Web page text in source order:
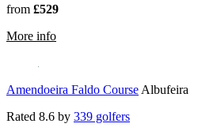
from £529
More information about Elea Golf Club
Amendoeira Faldo Course Albufeira
Rated 8.6 by 339 golfers